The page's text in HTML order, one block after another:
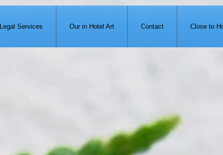
Legal Services Our in Hotel Art Contact Close to